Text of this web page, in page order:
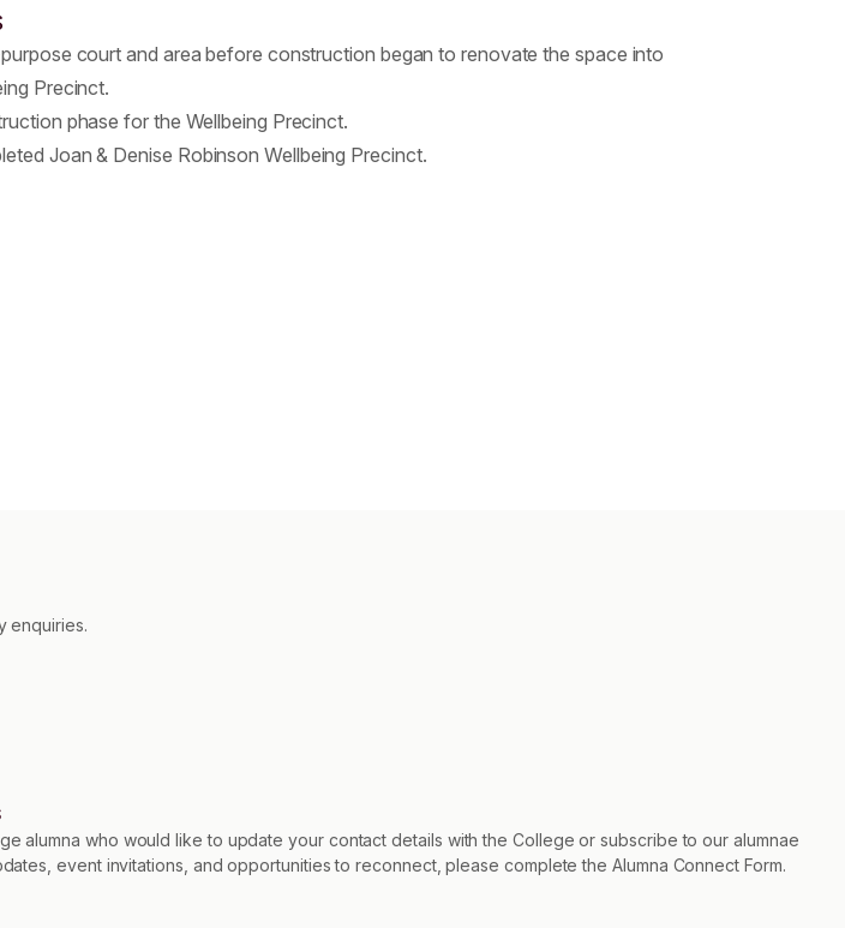
court and area before construction began to renovate the space into
Precinct.
phase for the Wellbeing Precinct.
Joan & Denise Robinson Wellbeing Precinct.
enquiries.
alumna who would like to update your contact details with the College or subscribe to our alumnae
event invitations, and opportunities to reconnect, please complete the Alumna Connect Form.